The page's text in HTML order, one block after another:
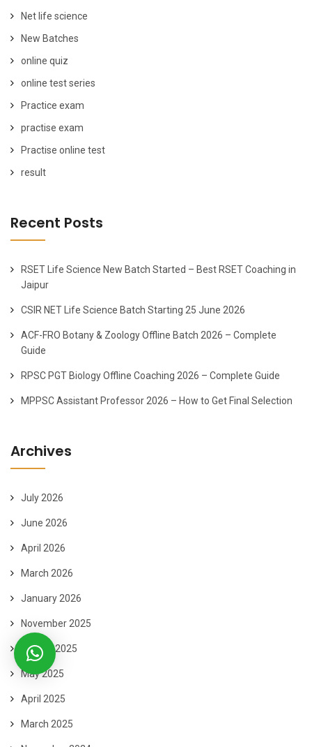
Net life science
New Batches
online quiz
online test series
Practice exam
practise exam
Practise online test
result
Recent Posts
RSET Life Science New Batch Started – Best RSET Coaching in
Jaipur
CSIR NET Life Science Batch Starting 25 June 2026
ACF-FRO Botany & Zoology Offline Batch 2026 – Complete
Guide
RPSC PGT Biology Offline Coaching 2026 – Complete Guide
MPPSC Assistant Professor 2026 – How to Get Final Selection
Archives
July 2026
June 2026
April 2026
March 2026
January 2026
November 2025
August 2025
May 2025
April 2025
March 2025